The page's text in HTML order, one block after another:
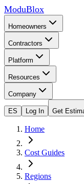
ModuBlox
Homeowners
Contractors
Platform
Resources
Company
ES Log In Get
Home
Cost Guides
Regions